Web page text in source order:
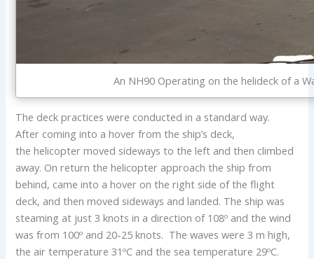
An NH90 Operating on the helideck of a
The deck practices were conducted in a standard way.
After coming into a hover from the ship’s deck,
the helicopter moved sideways to the left and then climbed
away. On return the helicopter approach the ship from
behind, came into a hover on the right side of the flight
deck, and then moved sideways and landed. The ship was
steaming at just 3 knots in a direction of 108º and the wind
was from 100º and 20-25 knots. The waves were 3 m high,
the air temperature 31ºC and the sea temperature 29ºC.